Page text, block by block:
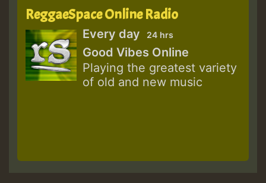
ReggaeSpace Online Radio
Every day 24 hrs
Good Vibes Online
Playing the greatest variety
of old and new music